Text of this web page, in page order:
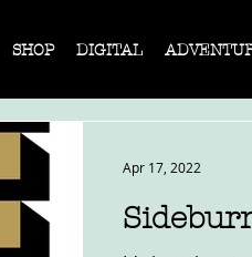
SHOP DIGITAL
Apr 17, 2022